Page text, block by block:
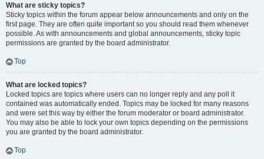
What are sticky topics?
Sticky topics within the forum appear below announcements and only on the
first page. They are often quite important so you should read them whenever
possible. As with announcements and global announcements, sticky topic
permissions are granted by the board administrator.
Top
What are locked topics?
Locked topics are topics where users can no longer reply and any poll it
contained was automatically ended. Topics may be locked for many reasons
and were set this way by either the forum moderator or board administrator.
You may also be able to lock your own topics depending on the permissions
you are granted by the board administrator.
Top